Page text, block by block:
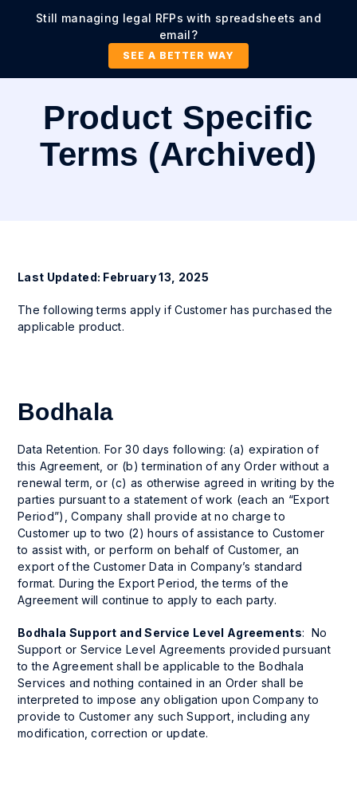
Still managing legal RFPs with spreadsheets and
email?
SEE A BETTER WAY
Product Specific
Terms (Archived)
Last Updated: February 13, 2025
The following terms apply if Customer has purchased the
applicable product.
Bodhala
Data Retention. For 30 days following: (a) expiration of
this Agreement, or (b) termination of any Order without a
renewal term, or (c) as otherwise agreed in writing by the
parties pursuant to a statement of work (each an “Export
Period”), Company shall provide at no charge to
Customer up to two (2) hours of assistance to Customer
to assist with, or perform on behalf of Customer, an
export of the Customer Data in Company’s standard
format. During the Export Period, the terms of the
Agreement will continue to apply to each party.
Bodhala Support and Service Level Agreements: No
Support or Service Level Agreements provided pursuant
to the Agreement shall be applicable to the Bodhala
Services and nothing contained in an Order shall be
interpreted to impose any obligation upon Company to
provide to Customer any such Support, including any
modification, correction or update.